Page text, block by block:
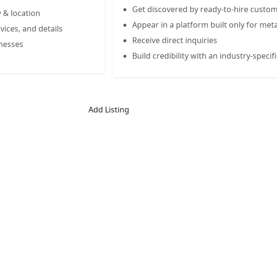
& location
and details
Get discovered by ready-to-hire
Appear in a platform built only for
Receive direct inquiries
Build credibility with an industry-
Add Listing